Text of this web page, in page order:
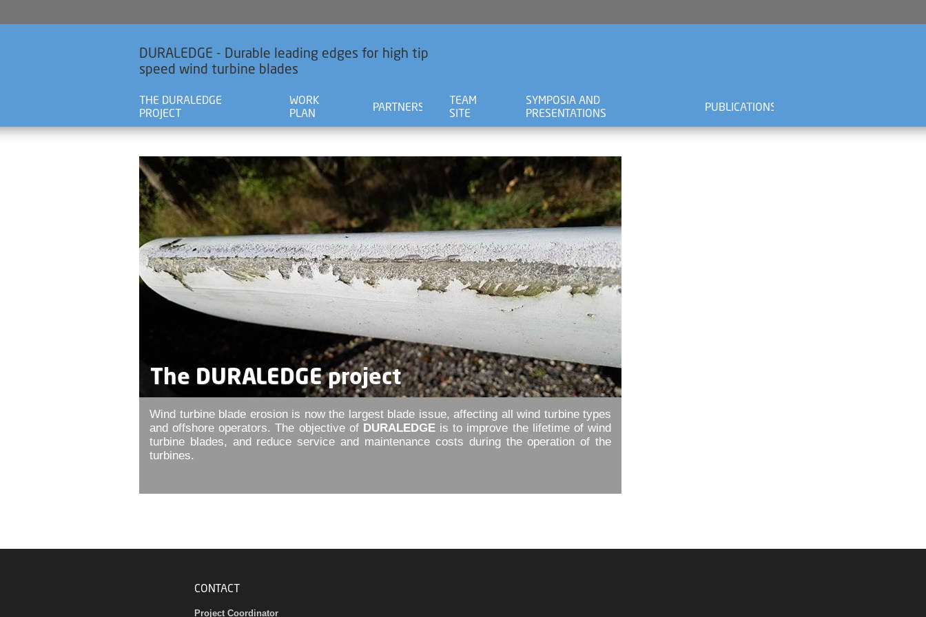
DURALEDGE - Durable leading edges for high tip
speed wind turbine blades
THE DURALEDGE
PROJECT
WORK
PLAN
PARTNERS
TEAM
SITE
SYMPOSIA AND
PRESENTATIONS
PUBLICATIONS
The DURALEDGE project
Wind turbine blade erosion is now the largest blade issue, affecting all wind turbine types
and offshore operators. The objective of DURALEDGEis to improve the lifetime of wind
turbine blades, and reduce service and maintenance costs during the operation of the
turbines.
CONTACT
Project Coordinator